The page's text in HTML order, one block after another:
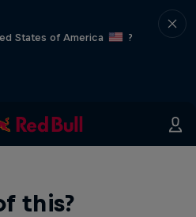
States of America
?
this?